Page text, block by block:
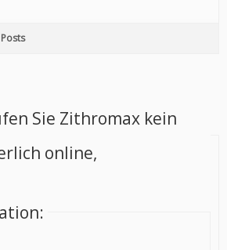
Posts
Sie Zithromax kein
online,